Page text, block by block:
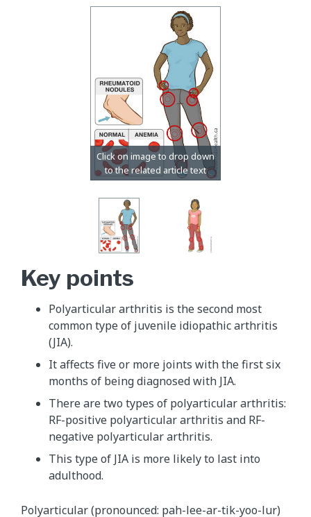
Key points
Polyarticular arthritis is the second most
common type of juvenile idiopathic arthritis
(JIA).
It affects five or more joints with the first six
months of being diagnosed with JIA.
There are two types of polyarticular arthritis:
RF-positive polyarticular arthritis and RF-
negative polyarticular arthritis.
This type of JIA is more likely to last into
adulthood.
Polyarticular (pronounced: pah-lee-ar-tik-yoo-lur)